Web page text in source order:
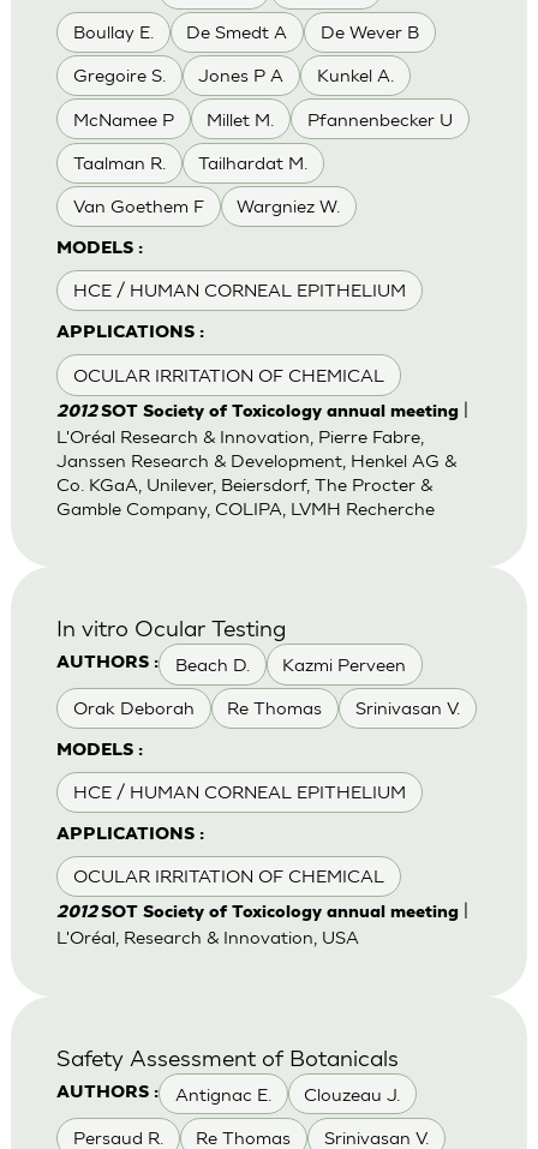
Boullay E. De Smedt A De Wever B
Gregoire S. Jones P A Kunkel A.
McNamee P Millet M. Pfannenbecker U
Taalman R. Tailhardat M.
Van Goethem F Wargniez W.
MODELS :
HCE / HUMAN CORNEAL EPITHELIUM
APPLICATIONS :
OCULAR IRRITATION OF CHEMICAL
2012SOT Society of Toxicology annual meeting|
L'Oréal Research & Innovation, Pierre Fabre,
Janssen Research & Development, Henkel AG &
Co. KGaA, Unilever, Beiersdorf, The Procter &
Gamble Company, COLIPA, LVMH Recherche
AUTHORS : Beach D. Kazmi Perveen
Orak Deborah Re Thomas Srinivasan V.
MODELS :
HCE / HUMAN CORNEAL EPITHELIUM
APPLICATIONS :
OCULAR IRRITATION OF CHEMICAL
In vitro Ocular Testing
2012SOT Society of Toxicology annual meeting|
L'Oréal, Research & Innovation, USA
AUTHORS : Antignac E. Clouzeau J.
Persaud R. Re Thomas Srinivasan V.
Safety Assessment of Botanicals